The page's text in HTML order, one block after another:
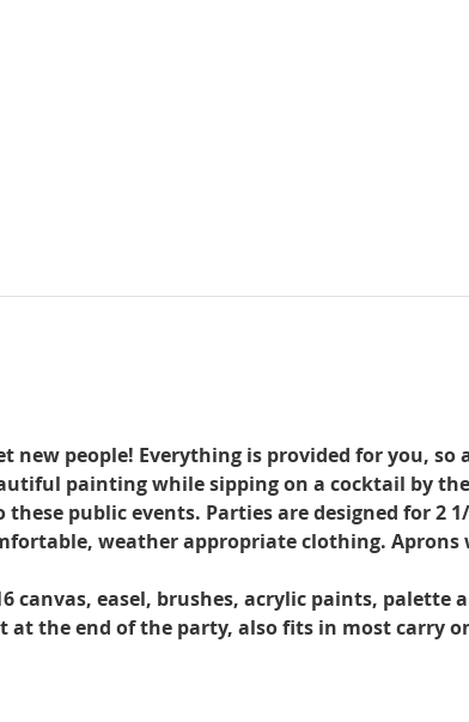
people! Everything is provided for you, so
painting while sipping on a cocktail by
public events. Parties are designed for 2
weather appropriate clothing. Aprons
canvas, easel, brushes, acrylic paints, palette
at the end of the party, also fits in most carry